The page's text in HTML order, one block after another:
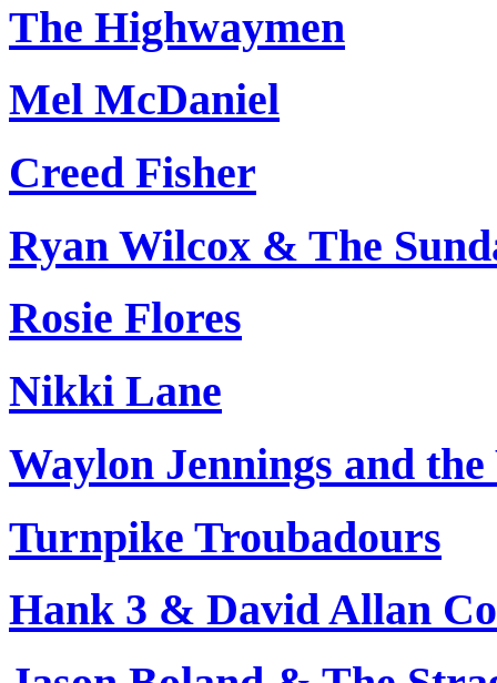
The Highwaymen
Mel McDaniel
Creed Fisher
Ryan Wilcox & The
Rosie Flores
Nikki Lane
Waylon Jennings and
Turnpike Troubadours
Hank 3 & David Allan